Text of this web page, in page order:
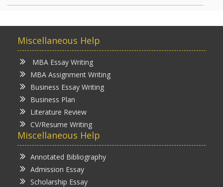
Miscellaneous Help
MBA Essay Writing
MBA Assignment Writing
Business Essay Writing
Business Plan
Literature Review
CV/Resume Writing
Miscellaneous Help
Annotated Bibliography
Admission Essay
Scholarship Essay